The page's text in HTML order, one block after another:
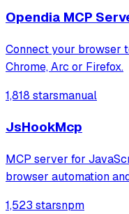
through an existing
Opendia MCP
Connect your browser
Chrome, Arc or Firefox.
1,818 starsmanual
JsHookMcp
MCP server for
browser automation
1,523 starsnpm